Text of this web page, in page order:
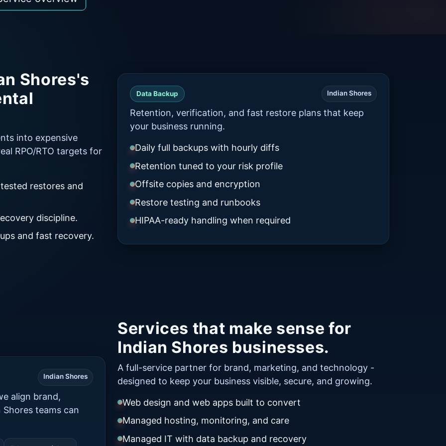
Shores's
into expensive
RPO/RTO targets for
restores and
discipline.
and fast recovery.
Data Backup Indian Shores
Retention, verification, and fast restore plans that keep
your business running.
Daily full backups with hourly diffs
Retention tuned to your risk profile
Offsite copies and encryption
Restore testing and runbooks
HIPAA-ready handling when required
Services that make sense for
Indian Shores businesses.
A full-service partner for brand, marketing, and technology -
designed to keep your business visible, secure, and growing.
Web design and web apps built to convert
Managed hosting, monitoring, and care
Managed IT with data backup and recovery
Indian Shores
align brand,
teams can